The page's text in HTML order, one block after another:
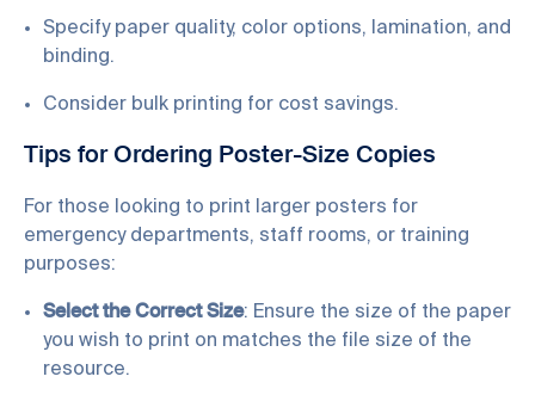
Specify paper quality, color options, lamination, and
binding.
Consider bulk printing for cost savings.
Tips for Ordering Poster-Size Copies
For those looking to print larger posters for
emergency departments, staff rooms, or training
purposes:
Select the Correct Size: Ensure the size of the paper
you wish to print on matches the file size of the
resource.